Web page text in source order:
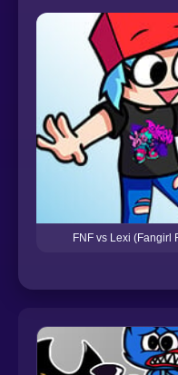
FNF vs Lexi (Fangirl